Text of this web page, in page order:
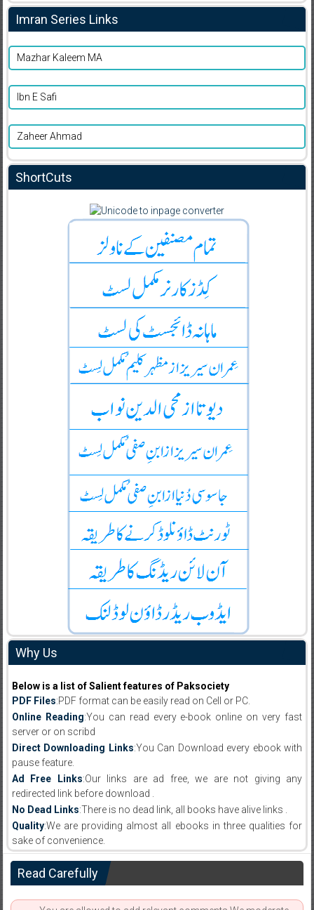
Imran Series Links
Mazhar Kaleem MA
Ibn E Safi
Zaheer Ahmad
ShortCuts
Why Us
Below is a list of Salient features of Paksociety
PDF Files:PDF format can be easily read on Cell or PC.
Online Reading:You can read every e-book online on very fast
server or on scribd
Direct Downloading Links:You Can Download every ebook with
pause feature.
Ad Free Links:Our links are ad free, we are not giving any
redirected link before download .
No Dead Links:There is no dead link, all books have alive links .
Quality:We are providing almost all ebooks in three qualities for
sake of convenience.
Read Carefully